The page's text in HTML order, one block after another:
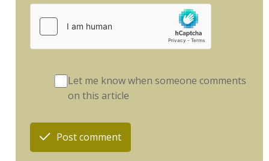
Let me know when someone comments
on this article
Post comment